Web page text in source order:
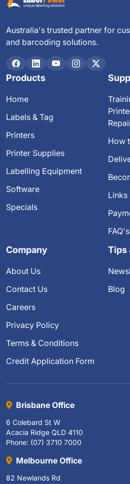
Australia's trusted partner for
and barcoding solutions.
Products
Home
Labels & Tag
Printers
Printer Supplies
Labelling Equipment
Software
Specials
How
Links
FAQ's
Company
About Us
Contact Us
Careers
Privacy Policy
Terms & Conditions
Credit Application Form
Tips
Blog
Brisbane Office
6 Colebard St W
Acacia Ridge QLD 4110
Phone: (07) 3710 7000
Melbourne Office
82 Newlands Rd